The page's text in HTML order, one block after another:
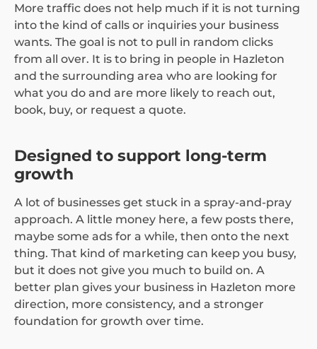
More traffic does not help much if it is not turning
into the kind of calls or inquiries your business
wants. The goal is not to pull in random clicks
from all over. It is to bring in people in Hazleton
and the surrounding area who are looking for
what you do and are more likely to reach out,
book, buy, or request a quote.
Designed to support long-term
growth
A lot of businesses get stuck in a spray-and-pray
approach. A little money here, a few posts there,
maybe some ads for a while, then onto the next
thing. That kind of marketing can keep you busy,
but it does not give you much to build on. A
better plan gives your business in Hazleton more
direction, more consistency, and a stronger
foundation for growth over time.